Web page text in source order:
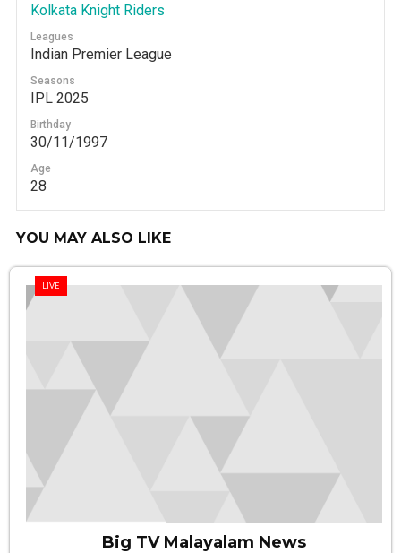
Kolkata Knight Riders
Leagues
Indian Premier League
Seasons
IPL 2025
Birthday
30/11/1997
Age
28
YOU MAY ALSO LIKE
LIVE
Big TV Malayalam News